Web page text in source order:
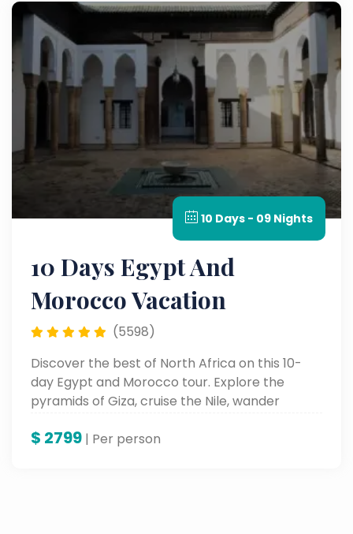
10 Days - 09 Nights
10 Days Egypt And
Morocco Vacation
(5598)
Discover the best of North Africa on this 10-
day Egypt and Morocco tour. Explore the
pyramids of Giza, cruise the Nile, wander
ancient cities and desert landscapes.
$ 2799 | Per person